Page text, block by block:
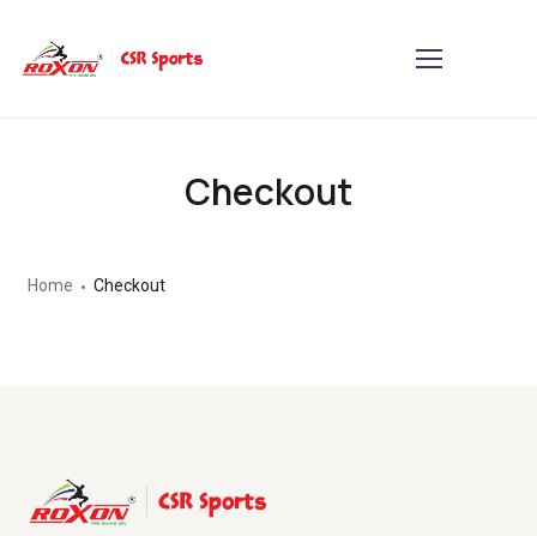
Checkout
Home Checkout